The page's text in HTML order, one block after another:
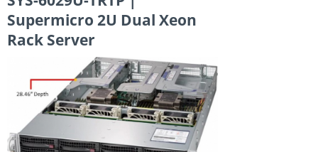
Supermicro 2U Dual Xeon
Rack Server